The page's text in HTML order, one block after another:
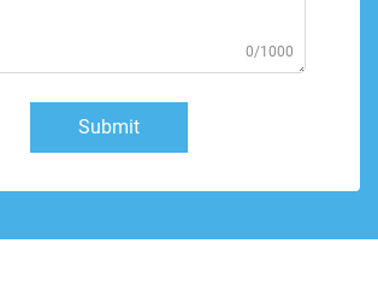
0/1000
Submit